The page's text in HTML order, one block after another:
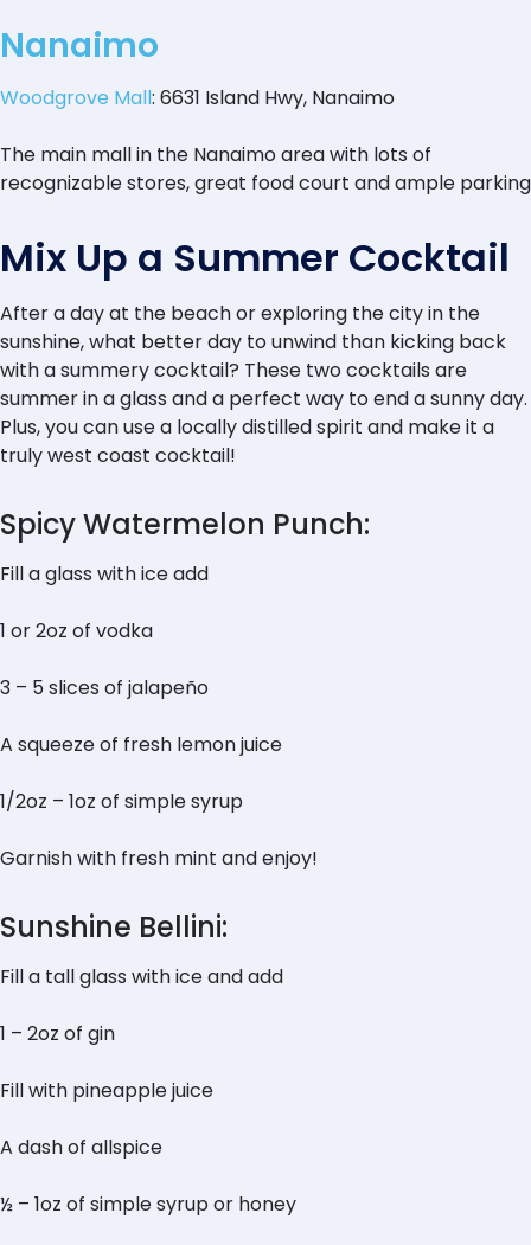
Nanaimo
Woodgrove Mall: 6631 Island Hwy, Nanaimo
The main mall in the Nanaimo area with lots of
recognizable stores, great food court and ample parking
Mix Up a Summer Cocktail
After a day at the beach or exploring the city in the
sunshine, what better day to unwind than kicking back
with a summery cocktail? These two cocktails are
summer in a glass and a perfect way to end a sunny day.
Plus, you can use a locally distilled spirit and make it a
truly west coast cocktail!
Spicy Watermelon Punch:
Fill a glass with ice add
1 or 2oz of vodka
3 – 5 slices of jalapeño
A squeeze of fresh lemon juice
1/2oz – 1oz of simple syrup
Garnish with fresh mint and enjoy!
Sunshine Bellini:
Fill a tall glass with ice and add
1 – 2oz of gin
Fill with pineapple juice
A dash of allspice
½ – 1oz of simple syrup or honey